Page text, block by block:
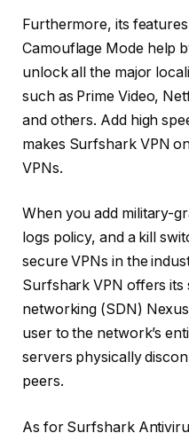
Furthermore, its
Camouflage Mode help
unlock all the major
such as Prime Video,
and others. Add high
makes Surfshark VPN
VPNs.
When you add military-
logs policy, and a kill
secure VPNs in the
Surfshark VPN offers its
networking (SDN)
user to the network’s
servers physically
peers.
As for Surfshark